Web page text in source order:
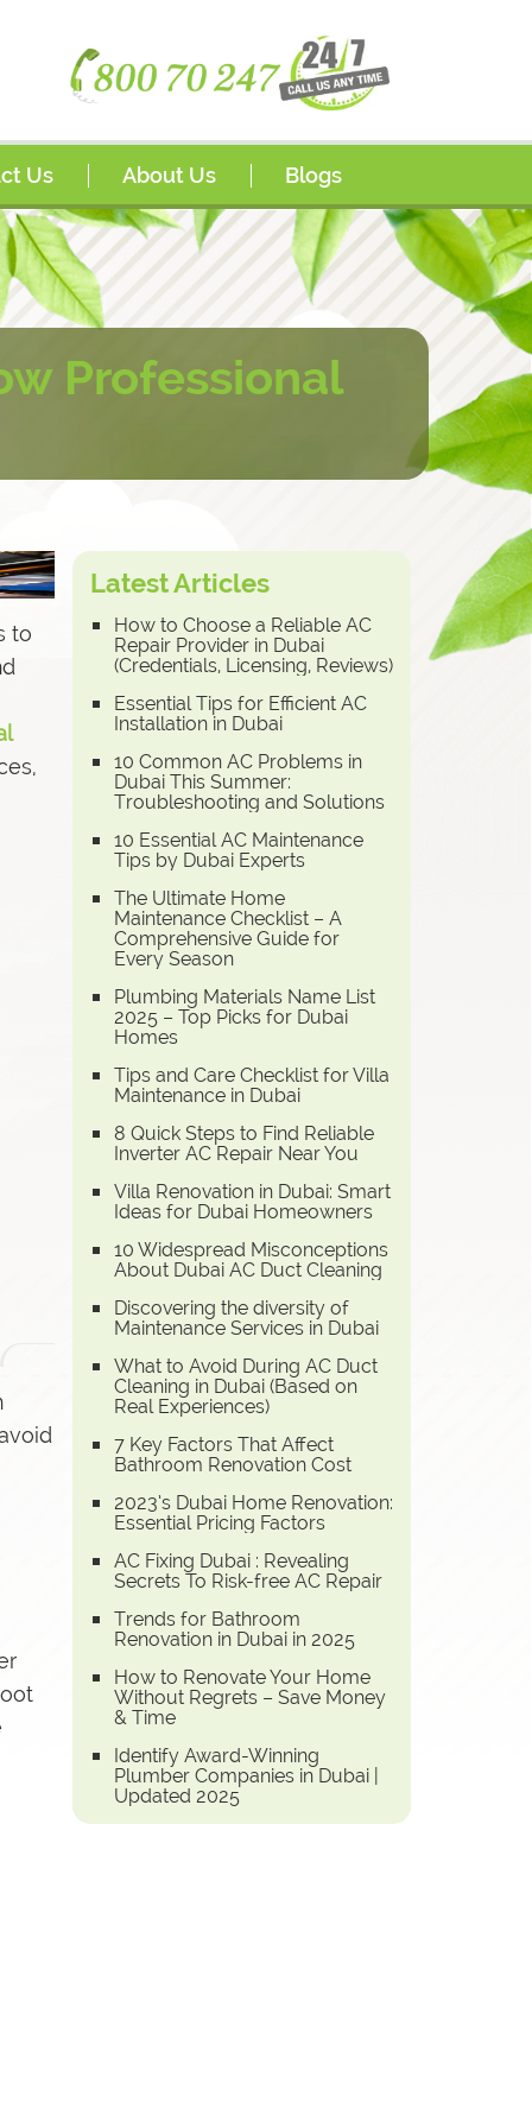
Us
Program
About Us
Awards
FAQs
Blogs
Professional
to
Latest Articles
How to Choose a Reliable AC
Repair Provider in Dubai
(Credentials, Licensing, Reviews)
Essential Tips for Efficient AC
Installation in Dubai
10 Common AC Problems in
Dubai This Summer:
Troubleshooting and Solutions
10 Essential AC Maintenance
Tips by Dubai Experts
The Ultimate Home
Maintenance Checklist – A
Comprehensive Guide for
Every Season
Plumbing Materials Name List
2025 – Top Picks for Dubai
Homes
Tips and Care Checklist for Villa
Maintenance in Dubai
8 Quick Steps to Find Reliable
Inverter AC Repair Near You
Villa Renovation in Dubai: Smart
Ideas for Dubai Homeowners
10 Widespread Misconceptions
About Dubai AC Duct Cleaning
Discovering the diversity of
Maintenance Services in Dubai
What to Avoid During AC Duct
Cleaning in Dubai (Based on
Real Experiences)
7 Key Factors That Affect
Bathroom Renovation Cost
2023’s Dubai Home Renovation:
Essential Pricing Factors
AC Fixing Dubai : Revealing
Secrets To Risk-free AC Repair
Trends for Bathroom
Renovation in Dubai in 2025
How to Renovate Your Home
Without Regrets – Save Money
& Time
Identify Award-Winning
Plumber Companies in Dubai |
Updated 2025